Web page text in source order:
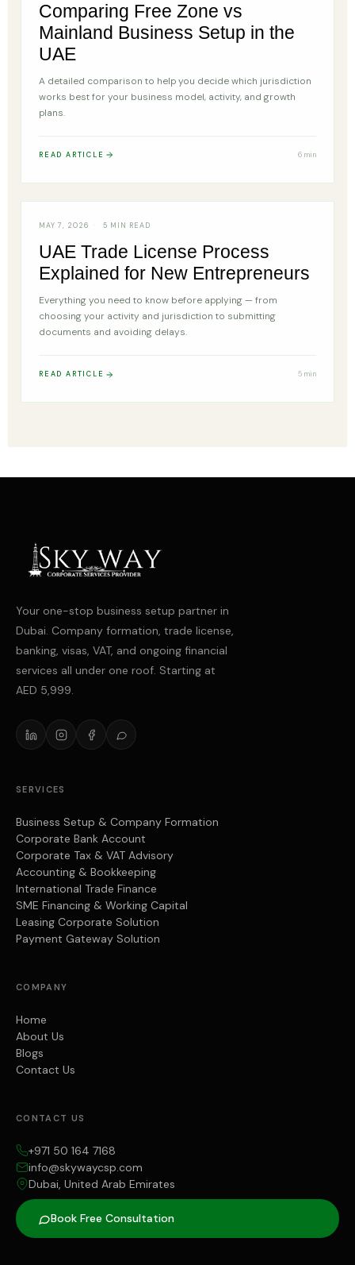
Comparing Free Zone vs
Mainland Business Setup in the
UAE
A detailed comparison to help you decide which jurisdiction
works best for your business model, activity, and growth
plans.
READ ARTICLE 6 min
MAY 7, 2026 5 MIN READ
UAE Trade License Process
Explained for New Entrepreneurs
Everything you need to know before applying — from
choosing your activity and jurisdiction to submitting
documents and avoiding delays.
READ ARTICLE 5 min
Your one-stop business setup partner in
Dubai. Company formation, trade license,
banking, visas, VAT, and ongoing financial
services all under one roof. Starting at
AED 5,999.
SERVICES
Business Setup & Company Formation
Corporate Bank Account
Corporate Tax & VAT Advisory
Accounting & Bookkeeping
International Trade Finance
SME Financing & Working Capital
Leasing Corporate Solution
Payment Gateway Solution
COMPANY
Home
About Us
Blogs
Contact Us
CONTACT US
+971 50 164 7168
info@skywaycsp.com
Dubai, United Arab Emirates
Book Free Consultation